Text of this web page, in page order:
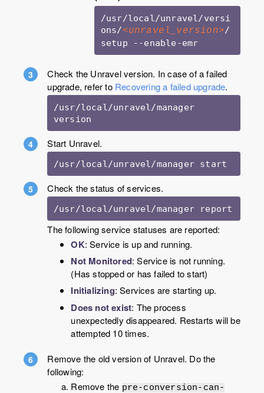
/usr/local/unravel/versi
ons/<unravel_version>/
setup --enable-emr
Check the Unravel version. In case of a failed
upgrade, refer to Recovering a failed upgrade.
/usr/local/unravel/manager
version
Start Unravel.
/usr/local/unravel/manager start
Check the status of services.
The following service statuses are reported:
OK: Service is up and running.
Not Monitored: Service is not running.
(Has stopped or has failed to start)
Initializing: Services are starting up.
Does not exist: The process
unexpectedly disappeared. Restarts will be
attempted 10 times.
Remove the old version of Unravel. Do the
following:
Remove the pre-conversion-can-